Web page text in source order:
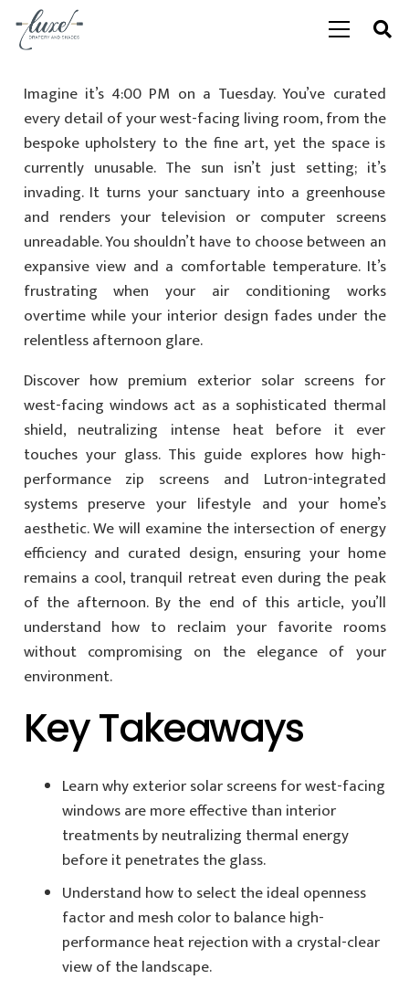
Imagine it’s 4:00 PM on a Tuesday. You’ve curated
every detail of your west-facing living room, from the
bespoke upholstery to the fine art, yet the space is
currently unusable. The sun isn’t just setting; it’s
invading. It turns your sanctuary into a greenhouse
and renders your television or computer screens
unreadable. You shouldn’t have to choose between an
expansive view and a comfortable temperature. It’s
frustrating when your air conditioning works
overtime while your interior design fades under the
relentless afternoon glare.
Discover how premium exterior solar screens for
west-facing windows act as a sophisticated thermal
shield, neutralizing intense heat before it ever
touches your glass. This guide explores how high-
performance zip screens and Lutron-integrated
systems preserve your lifestyle and your home’s
aesthetic. We will examine the intersection of energy
efficiency and curated design, ensuring your home
remains a cool, tranquil retreat even during the peak
of the afternoon. By the end of this article, you’ll
understand how to reclaim your favorite rooms
without compromising on the elegance of your
environment.
Key Takeaways
Learn why exterior solar screens for west-facing
windows are more effective than interior
treatments by neutralizing thermal energy
before it penetrates the glass.
Understand how to select the ideal openness
factor and mesh color to balance high-
performance heat rejection with a crystal-clear
view of the landscape.